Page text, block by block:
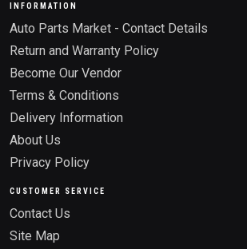
INFORMATION
Auto Parts Market - Contact Details
Return and Warranty Policy
Become Our Vendor
Terms & Conditions
Delivery Information
About Us
Privacy Policy
CUSTOMER SERVICE
Contact Us
Site Map